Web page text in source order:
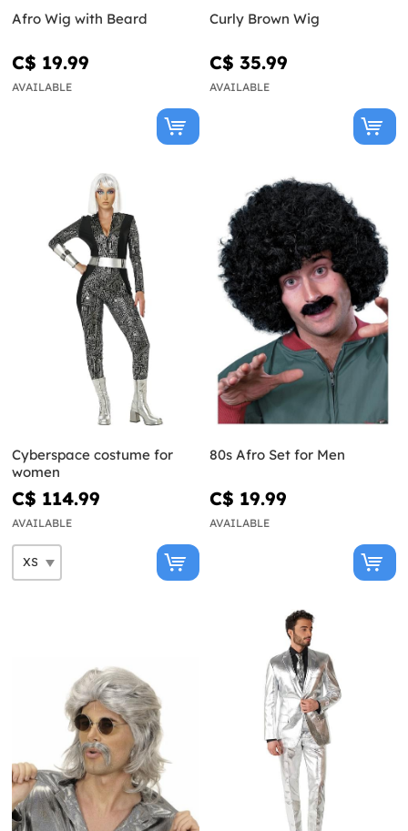
Afro Wig with Beard
C$ 19.99
AVAILABLE
Curly Brown Wig
C$ 35.99
AVAILABLE
Cyberspace costume for
women
C$ 114.99
AVAILABLE
80s Afro Set for Men
C$ 19.99
AVAILABLE